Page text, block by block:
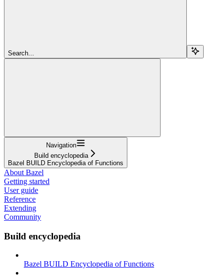
Search...
Navigation
Build encyclopedia
Bazel BUILD Encyclopedia of Functions
About Bazel
Getting started
User guide
Reference
Extending
Community
Build encyclopedia
Bazel BUILD Encyclopedia of Functions